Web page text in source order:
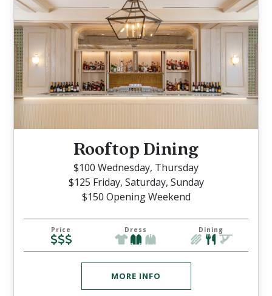
Rooftop Dining
$100 Wednesday, Thursday
$125 Friday, Saturday, Sunday
$150 Opening Weekend
Price Dress Dining
MORE INFO